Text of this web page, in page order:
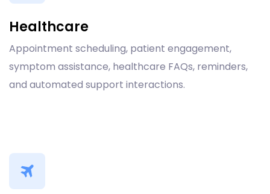
Healthcare
Appointment scheduling, patient engagement,
symptom assistance, healthcare FAQs, reminders,
and automated support interactions.